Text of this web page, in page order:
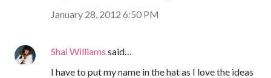
January 28, 2012 6:50 PM
Shai Williams said…
I have to put my name in the hat as I love the ideas